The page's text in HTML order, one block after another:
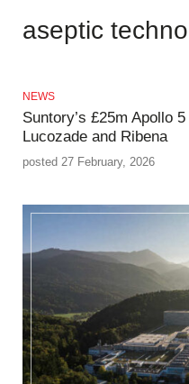
aseptic
NEWS
Suntory’s £25m Apollo
Lucozade and Ribena
posted 27 February, 2026